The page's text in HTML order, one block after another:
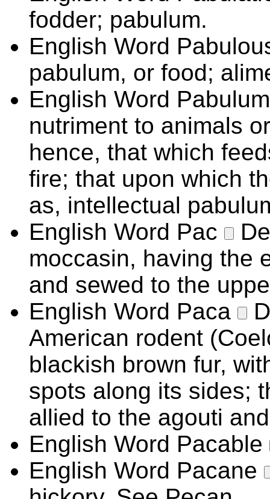
fodder; pabulum.
English Word
pabulum, or food;
English Word
nutriment to animals
hence, that which
fire; that upon which
as, intellectual
English Word Pac
moccasin, having the
and sewed to the
English Word Paca
American rodent
blackish brown fur,
spots along its sides;
allied to the agouti
English Word Pacable
English Word Pacane